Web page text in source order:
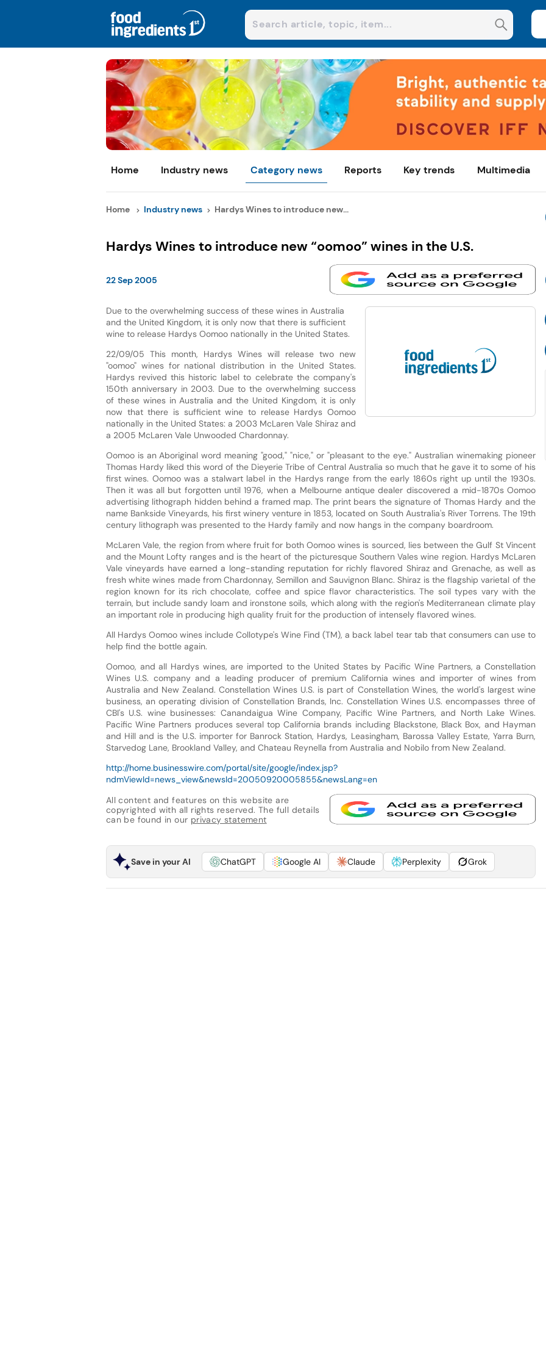
Home Industry news Category news Reports Key trends Multimedia
Home Industry news Hardys Wines to introduce new...
Hardys Wines to introduce new “oomoo” wines in the U.S.
22 Sep 2005
Due to the overwhelming success of these wines in Australia
and the United Kingdom, it is only now that there is sufficient
wine to release Hardys Oomoo nationally in the United States.
22/09/05 This month, Hardys Wines will release two new
"oomoo" wines for national distribution in the United States.
Hardys revived this historic label to celebrate the company's
150th anniversary in 2003. Due to the overwhelming success
of these wines in Australia and the United Kingdom, it is only
now that there is sufficient wine to release Hardys Oomoo
nationally in the United States: a 2003 McLaren Vale Shiraz and
a 2005 McLaren Vale Unwooded Chardonnay.
Oomoo is an Aboriginal word meaning "good," "nice," or "pleasant to the eye." Australian winemaking pioneer
Thomas Hardy liked this word of the Dieyerie Tribe of Central Australia so much that he gave it to some of his
first wines. Oomoo was a stalwart label in the Hardys range from the early 1860s right up until the 1930s.
Then it was all but forgotten until 1976, when a Melbourne antique dealer discovered a mid-1870s Oomoo
advertising lithograph hidden behind a framed map. The print bears the signature of Thomas Hardy and the
name Bankside Vineyards, his first winery venture in 1853, located on South Australia's River Torrens. The 19th
century lithograph was presented to the Hardy family and now hangs in the company boardroom.
McLaren Vale, the region from where fruit for both Oomoo wines is sourced, lies between the Gulf St Vincent
and the Mount Lofty ranges and is the heart of the picturesque Southern Vales wine region. Hardys McLaren
Vale vineyards have earned a long-standing reputation for richly flavored Shiraz and Grenache, as well as
fresh white wines made from Chardonnay, Semillon and Sauvignon Blanc. Shiraz is the flagship varietal of the
region known for its rich chocolate, coffee and spice flavor characteristics. The soil types vary with the
terrain, but include sandy loam and ironstone soils, which along with the region's Mediterranean climate play
an important role in producing high quality fruit for the production of intensely flavored wines.
All Hardys Oomoo wines include Collotype's Wine Find (TM), a back label tear tab that consumers can use to
help find the bottle again.
Oomoo, and all Hardys wines, are imported to the United States by Pacific Wine Partners, a Constellation
Wines U.S. company and a leading producer of premium California wines and importer of wines from
Australia and New Zealand. Constellation Wines U.S. is part of Constellation Wines, the world's largest wine
business, an operating division of Constellation Brands, Inc. Constellation Wines U.S. encompasses three of
CBI's U.S. wine businesses: Canandaigua Wine Company, Pacific Wine Partners, and North Lake Wines.
Pacific Wine Partners produces several top California brands including Blackstone, Black Box, and Hayman
and Hill and is the U.S. importer for Banrock Station, Hardys, Leasingham, Barossa Valley Estate, Yarra Burn,
Starvedog Lane, Brookland Valley, and Chateau Reynella from Australia and Nobilo from New Zealand.
http://home.businesswire.com/portal/site/google/index.jsp?
ndmViewId=news_view&newsId=20050920005855&newsLang=en
All content and features on this website are
copyrighted with all rights reserved. The full details
can be found in our privacy statement
Save in your AI ChatGPT Google AI Claude Perplexity Grok